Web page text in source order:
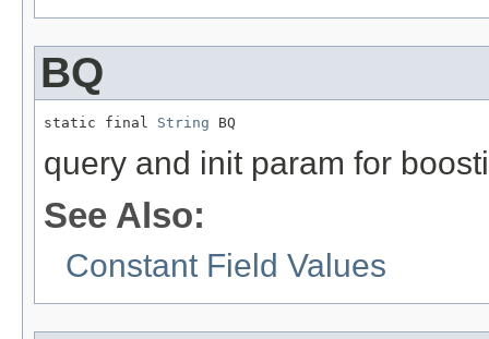
BQ
static final String BQ
query and init param for
See Also:
Constant Field Values